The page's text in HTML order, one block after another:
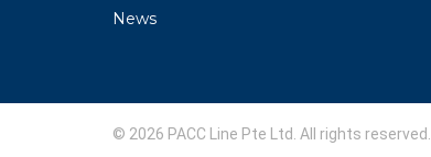
News
© 2026 PACC Line Pte Ltd. All rights reserved.